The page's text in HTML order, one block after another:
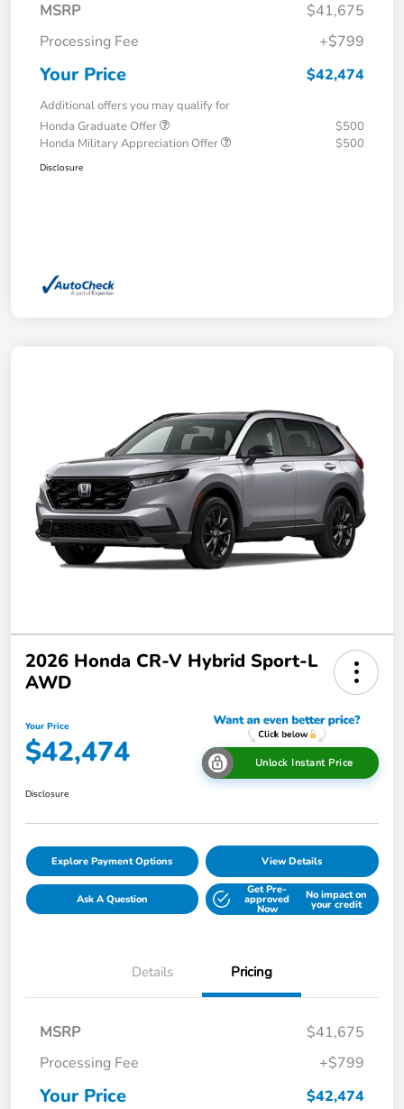
MSRP
$41,675
Processing Fee
+$799
Your Price $42,474
Additional offers you may qualify for
Honda Graduate Offer
$500
Honda Military Appreciation Offer
$500
Disclosure
2026 Honda CR-V Hybrid Sport-L
AWD
Your Price
$42,474 Unlock Instant Price
Disclosure
Explore Payment Options View Details
Ask A Question
Get Pre-
approved
Now
No impact on
your credit
Details Pricing
MSRP
$41,675
Processing Fee
+$799
Your Price $42,474